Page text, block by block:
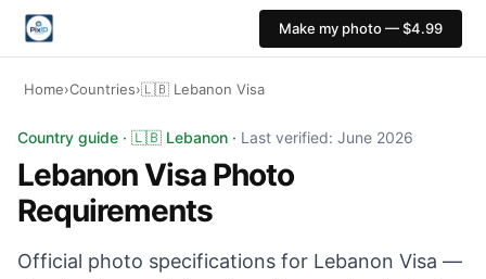
Make my photo — $4.99
Home›Countries›🇱🇧 Lebanon Visa
Lebanon Visa photo: 35×45 mm, White background.
Country guide · 🇱🇧 Lebanon · Last verified: June 2026
Lebanon Visa Photo
Requirements
Official photo specifications for Lebanon Visa —